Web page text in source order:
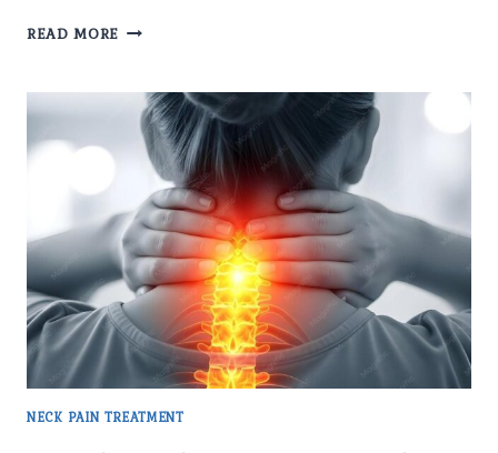
READ MORE WHY
CHOOSE
PAIN
SPINE
JOINT
CLINIC
FOR
THE
BEST
NECK
PAIN
TREATMENT
DELHI?
NECK PAIN TREATMENT